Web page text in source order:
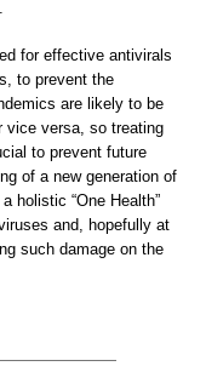
for effective antivirals
to prevent the
are likely to be
vice versa, so treating
to prevent future
of a new generation of
holistic “One Health”
and, hopefully at
such damage on the